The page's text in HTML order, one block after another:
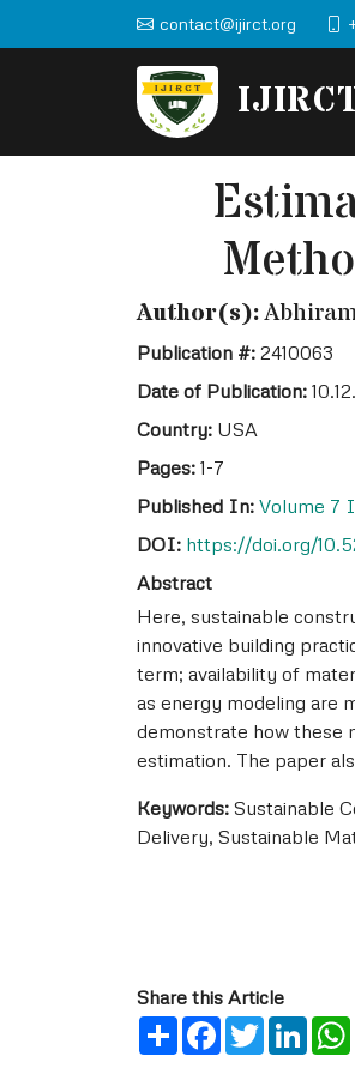
contact@ijirct.org
Author(s):
Publication #: 2410063
Date of Publication:
Country: USA
Pages: 1-7
Published In: Volume 7
DOI: https://doi.org/
Abstract
Here, sustainable
innovative building
term; availability of
as energy modeling are
demonstrate how these
estimation. The paper
Keywords: Sustainable
Delivery, Sustainable
Share this Article
ShareFacebook
Twitter